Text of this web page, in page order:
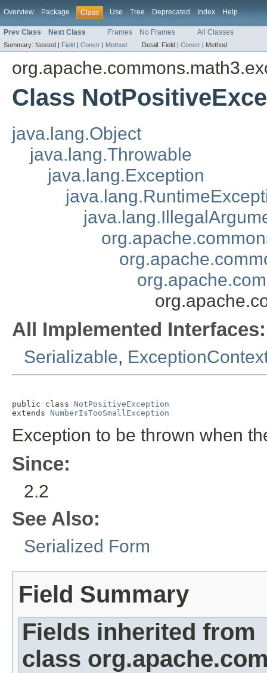
Overview Package Class Use Tree Deprecated Index Help
Prev Class Next Class Frames No Frames All Classes
Summary: Nested | Field | Constr | Method Detail: Field | Constr | Method
Class
java.lang.Object
java.lang.Throwable
java.lang.Exception
All Implemented Interfaces:
Serializable,
public class NotPositiveException
extends NumberIsTooSmallException
Exception to be thrown when
Since:
2.2
See Also:
Serialized Form
Field Summary
Fields inherited from
class